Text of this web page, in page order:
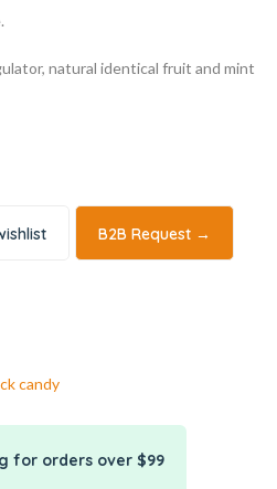
natural identical fruit and mint
B2B Request →
candy
for orders over $99